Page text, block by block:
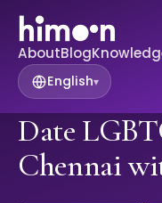
AboutBlog
English▾
Date
Chennai